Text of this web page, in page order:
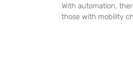
With automation,
those with mobility